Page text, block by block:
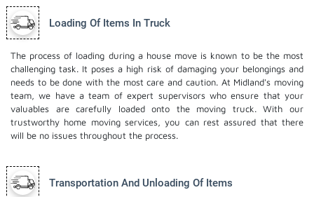
Loading Of Items In Truck
The process of loading during a house move is known to be the most
challenging task. It poses a high risk of damaging your belongings and
needs to be done with the most care and caution. At Midland's moving
team, we have a team of expert supervisors who ensure that your
valuables are carefully loaded onto the moving truck. With our
trustworthy home moving services, you can rest assured that there
will be no issues throughout the process.
Transportation And Unloading Of Items